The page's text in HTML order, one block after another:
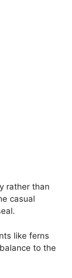
rather than
casual
like ferns
to the